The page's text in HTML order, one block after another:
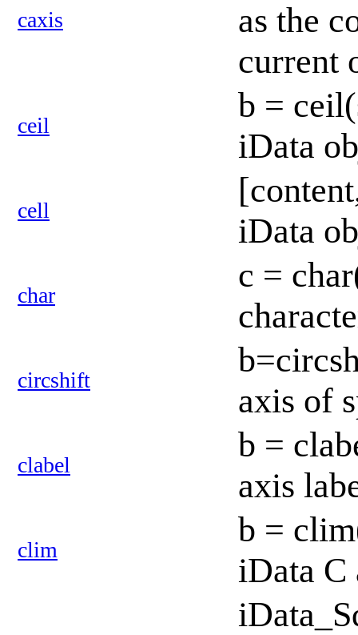
caxis
as the
current
ceil
b =
iData
cell
iData
char
c =
circshift
axis of
clabel
b =
axis
clim
b =
iData